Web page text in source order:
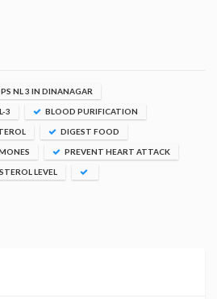
NL 3 IN DINANAGAR
3 BLOOD PURIFICATION
DIGEST FOOD
PREVENT HEART ATTACK
LEVEL